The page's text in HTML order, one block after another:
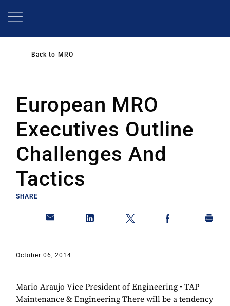
Back to MRO
European MRO
Executives Outline
Challenges And
Tactics
SHARE
October 06, 2014
Mario Araujo Vice President of Engineering • TAP
Maintenance & Engineering There will be a tendency